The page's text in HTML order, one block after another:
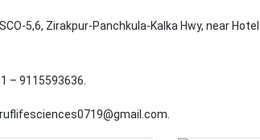
SCO-5,6, Zirakpur-Panchkula-Kalka Hwy, near
– 9115593636.